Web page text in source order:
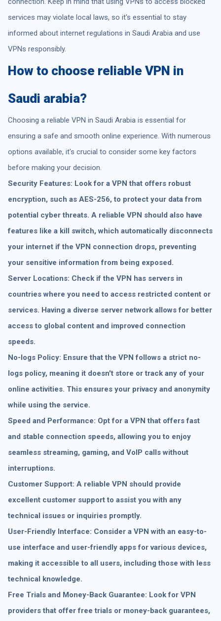
services may violate local laws, so it's essential to stay
informed about internet regulations in Saudi Arabia and use
VPNs responsibly.
How to choose reliable VPN in
Saudi arabia?
Choosing a reliable VPN in Saudi Arabia is essential for
ensuring a safe and smooth online experience. With numerous
options available, it's crucial to consider some key factors
before making your decision.
Security Features: Look for a VPN that offers robust
encryption, such as AES-256, to protect your data from
potential cyber threats. A reliable VPN should also have
features like a kill switch, which automatically disconnects
your internet if the VPN connection drops, preventing
your sensitive information from being exposed.
Server Locations: Check if the VPN has servers in
countries where you need to access restricted content or
services. Having a diverse server network allows for better
access to global content and improved connection
speeds.
No-logs Policy: Ensure that the VPN follows a strict no-
logs policy, meaning it doesn't store or track any of your
online activities. This ensures your privacy and anonymity
while using the service.
Speed and Performance: Opt for a VPN that offers fast
and stable connection speeds, allowing you to enjoy
seamless streaming, gaming, and VoIP calls without
interruptions.
Customer Support: A reliable VPN should provide
excellent customer support to assist you with any
technical issues or inquiries promptly.
User-Friendly Interface: Consider a VPN with an easy-to-
use interface and user-friendly apps for various devices,
making it accessible to all users, including those with less
technical knowledge.
Free Trials and Money-Back Guarantee: Look for VPN
providers that offer free trials or money-back guarantees,